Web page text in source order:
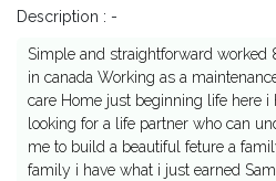
Description : -
Simple and straightforward
in canada Working as a
care Home just beginning life here
looking for a life partner who can
me to build a beautiful feture a
family i have what i just earned